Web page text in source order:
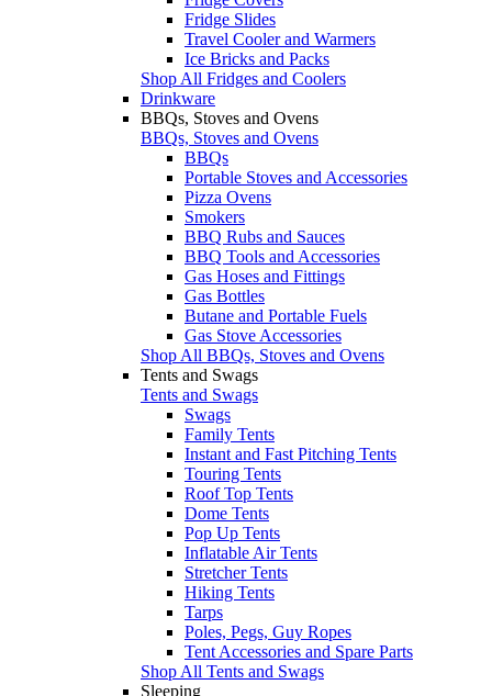
Fridge Slides
Travel Cooler and Warmers
Ice Bricks and Packs
Shop All Fridges and Coolers
Drinkware
BBQs, Stoves and Ovens
BBQs, Stoves and Ovens
BBQs
Portable Stoves and Accessories
Pizza Ovens
Smokers
BBQ Rubs and Sauces
BBQ Tools and Accessories
Gas Hoses and Fittings
Gas Bottles
Butane and Portable Fuels
Gas Stove Accessories
Shop All BBQs, Stoves and Ovens
Tents and Swags
Tents and Swags
Swags
Family Tents
Instant and Fast Pitching Tents
Touring Tents
Roof Top Tents
Dome Tents
Pop Up Tents
Inflatable Air Tents
Stretcher Tents
Hiking Tents
Tarps
Poles, Pegs, Guy Ropes
Tent Accessories and Spare Parts
Shop All Tents and Swags
Sleeping